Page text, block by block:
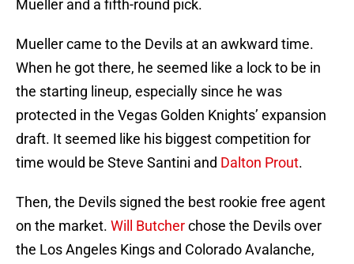
Mueller and a fifth-round pick.
Mueller came to the Devils at an awkward time.
When he got there, he seemed like a lock to be in
the starting lineup, especially since he was
protected in the Vegas Golden Knights’ expansion
draft. It seemed like his biggest competition for
time would be Steve Santini and Dalton Prout.
Then, the Devils signed the best rookie free agent
on the market. Will Butcherchose the Devils over
the Los Angeles Kings and Colorado Avalanche,